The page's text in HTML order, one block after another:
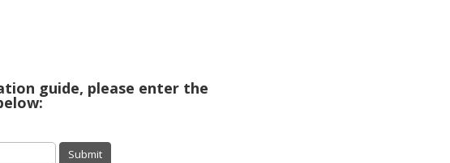
guide, please enter the
Submit